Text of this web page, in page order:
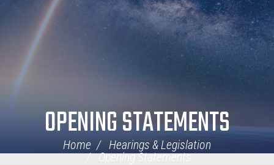
OPENING STATEMENTS
Home
Hearings & Legislation
Opening Statements